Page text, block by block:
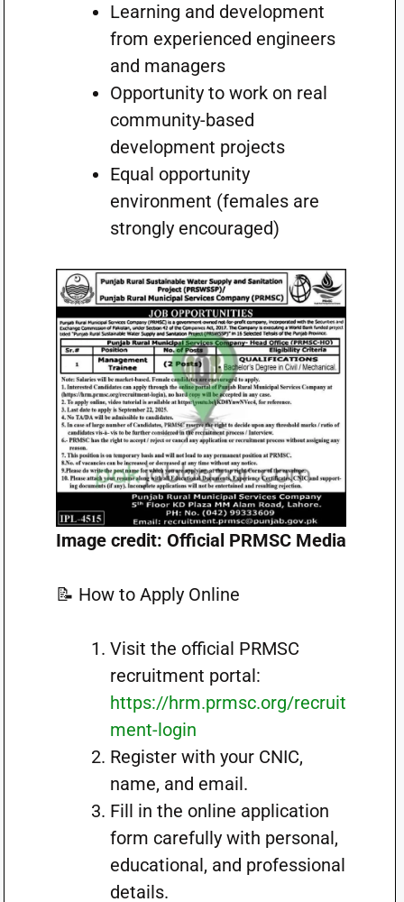
Learning and development
from experienced engineers
and managers
Opportunity to work on real
community-based
development projects
Equal opportunity
environment (females are
strongly encouraged)
Image credit: Official PRMSC Media
📝 How to Apply Online
Visit the official PRMSC
recruitment portal:
https://hrm.prmsc.org/recruit
ment-login
Register with your CNIC,
name, and email.
Fill in the online application
form carefully with personal,
educational, and professional
details.